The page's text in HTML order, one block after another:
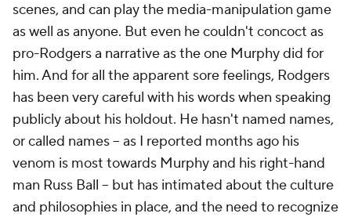
scenes, and can play the media-manipulation game
as well as anyone. But even he couldn't concoct as
pro-Rodgers a narrative as the one Murphy did for
him. And for all the apparent sore feelings, Rodgers
has been very careful with his words when speaking
publicly about his holdout. He hasn't named names,
or called names – as I reported months ago his
venom is most towards Murphy and his right-hand
man Russ Ball – but has intimated about the culture
and philosophies in place, and the need to recognize